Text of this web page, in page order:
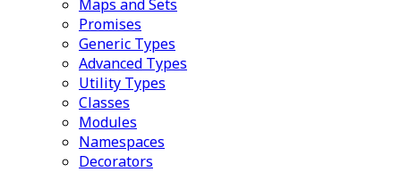
Maps and Sets
Promises
Generic Types
Advanced Types
Utility Types
Classes
Modules
Namespaces
Decorators